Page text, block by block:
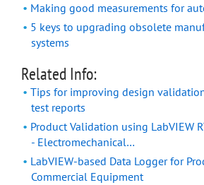
Making good measurements for
5 keys to upgrading obsolete
systems
Related Info:
Tips for improving design
test reports
Product Validation using LabVIEW
- Electromechanical…
LabVIEW-based Data Logger for
Commercial Equipment